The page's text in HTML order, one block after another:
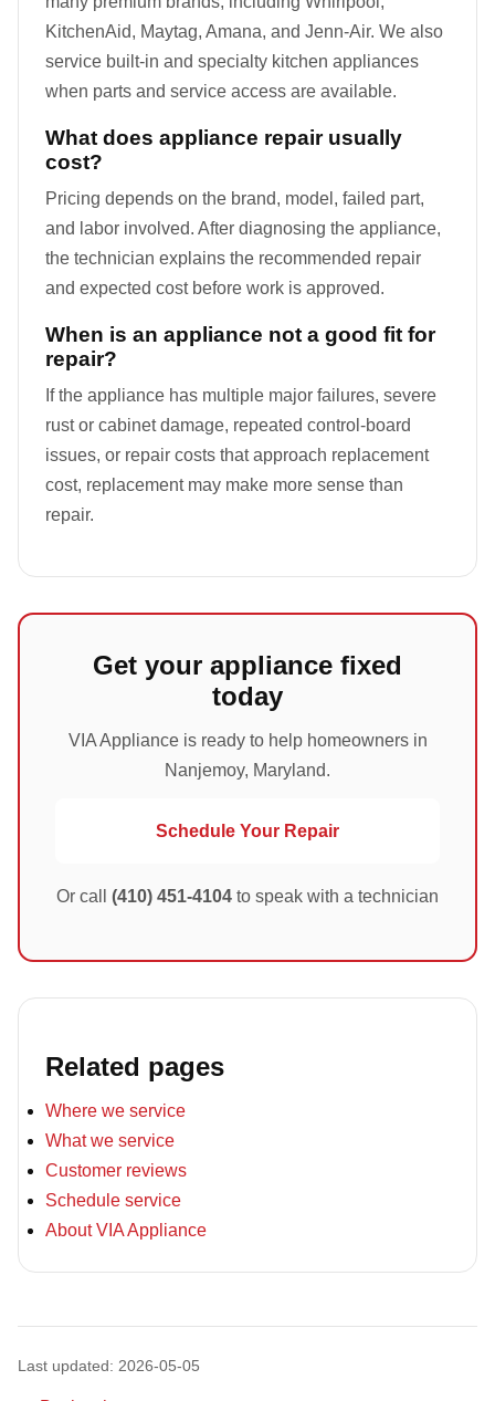
KitchenAid, Maytag, Amana, and Jenn-Air. We also
service built-in and specialty kitchen appliances
when parts and service access are available.
What does appliance repair usually
cost?
Pricing depends on the brand, model, failed part,
and labor involved. After diagnosing the appliance,
the technician explains the recommended repair
and expected cost before work is approved.
When is an appliance not a good fit for
repair?
If the appliance has multiple major failures, severe
rust or cabinet damage, repeated control-board
issues, or repair costs that approach replacement
cost, replacement may make more sense than
repair.
Get your appliance fixed
today
VIA Appliance is ready to help homeowners in
Nanjemoy, Maryland.
Schedule Your Repair
Or call (410) 451-4104 to speak with a technician
Related pages
Where we service
What we service
Customer reviews
Schedule service
About VIA Appliance
Last updated: 2026-05-05